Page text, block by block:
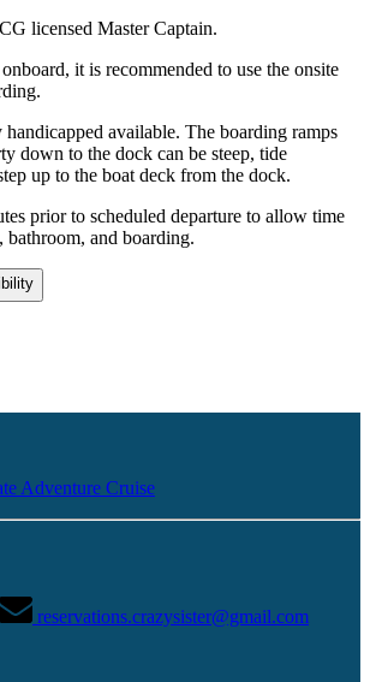
licensed Master Captain.
it is recommended to use the onsite
available. The boarding ramps
down to the dock can be steep, tide
up to the boat deck from the dock.
prior to scheduled departure to allow time
and boarding.
Adventure Cruise
reservations.crazysister@gmail.com